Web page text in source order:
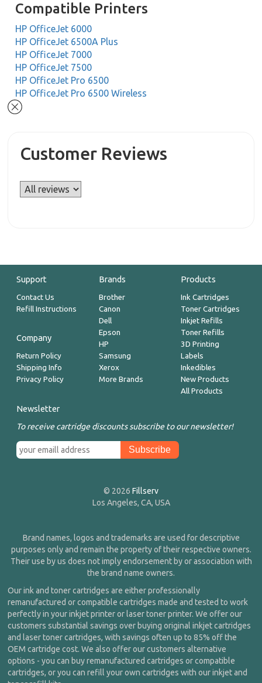
Compatible Printers
HP OfficeJet 6000
HP OfficeJet 6500A Plus
HP OfficeJet 7000
HP OfficeJet 7500
HP OfficeJet Pro 6500
HP OfficeJet Pro 6500 Wireless
Customer Reviews
Support
Contact Us
Refill Instructions
Company
Return Policy
Shipping Info
Privacy Policy
Brands
Brother
Canon
Dell
Epson
HP
Samsung
Xerox
More Brands
Products
Ink Cartridges
Toner Cartridges
Inkjet Refills
Toner Refills
3D Printing
Labels
Inkedibles
New Products
All Products
Newsletter
To receive cartridge discounts subscribe to our newsletter!
© 2026 Fillserv
Los Angeles, CA, USA
Brand names, logos and trademarks are used for descriptive
purposes only and remain the property of their respective owners.
Their use by us does not imply endorsement by or association with
the brand name owners.
Our ink and toner cartridges are either professionally
remanufactured or compatible cartridges made and tested to work
perfectly in your inkjet printer or laser toner printer. We offer our
customers substantial savings over buying original inkjet cartridges
and laser toner cartridges, with savings often up to 85% off the
OEM cartridge cost. We also offer our customers alternative
options - you can buy remanufactured cartridges or compatible
cartridges, or you can refill your own cartridges with our inkjet and